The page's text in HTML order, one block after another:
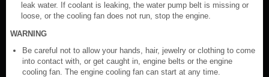
leak water. If coolant is leaking, the water pump belt is missing or
loose, or the cooling fan does not run, stop the engine.
WARNING
Be careful not to allow your hands, hair, jewelry or clothing to come
into contact with, or get caught in, engine belts or the engine
cooling fan. The engine cooling fan can start at any time.